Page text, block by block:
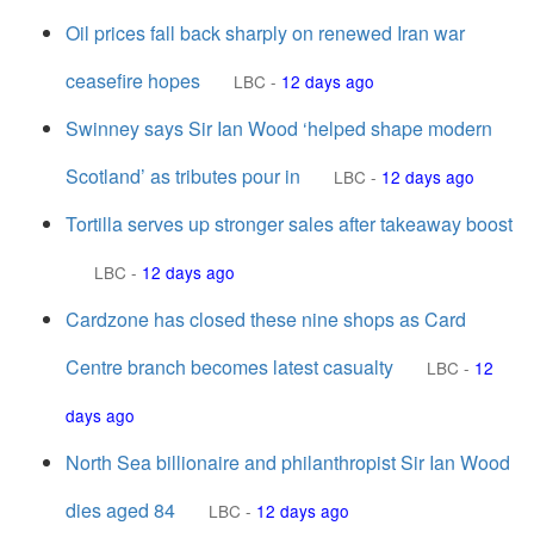
Oil prices fall back sharply on renewed Iran war
ceasefire hopes
LBC - 12 days ago
Swinney says Sir Ian Wood ‘helped shape modern
Scotland’ as tributes pour in
LBC - 12 days ago
Tortilla serves up stronger sales after takeaway boost
LBC - 12 days ago
Cardzone has closed these nine shops as Card
Centre branch becomes latest casualty
LBC - 12
days ago
North Sea billionaire and philanthropist Sir Ian Wood
dies aged 84
LBC - 12 days ago